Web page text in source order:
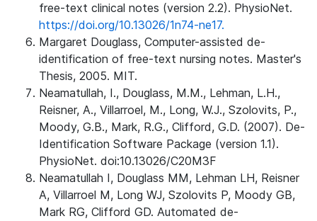
free-text clinical notes (version 2.2). PhysioNet.
https://doi.org/10.13026/1n74-ne17.
Margaret Douglass, Computer-assisted de-
identification of free-text nursing notes. Master's
Thesis, 2005. MIT.
Neamatullah, I., Douglass, M.M., Lehman, L.H.,
Reisner, A., Villarroel, M., Long, W.J., Szolovits, P.,
Moody, G.B., Mark, R.G., Clifford, G.D. (2007). De-
Identification Software Package (version 1.1).
PhysioNet. doi:10.13026/C20M3F
Neamatullah I, Douglass MM, Lehman LH, Reisner
A, Villarroel M, Long WJ, Szolovits P, Moody GB,
Mark RG, Clifford GD. Automated de-